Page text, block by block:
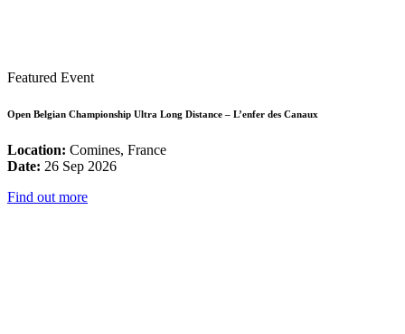
Featured Event
Open Belgian Championship Ultra Long Distance – L’enfer des Canaux
Location: Comines, France
Date: 26 Sep 2026
Find out more